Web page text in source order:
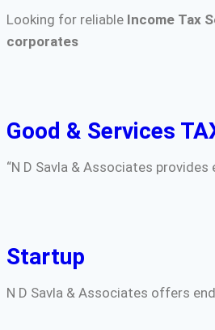
Looking for reliable Income Tax
corporates
Good & Services
“N D Savla & Associates
Startup
N D Savla & Associates offers